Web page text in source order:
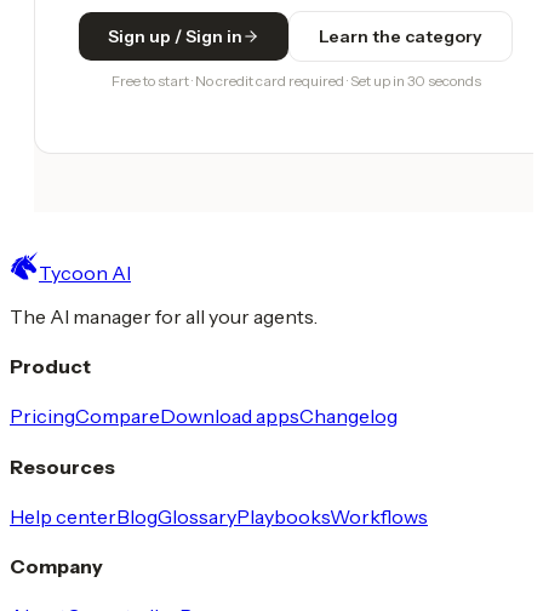
Sign up / Sign in Learn the category
Free to start · No credit card required · Set up in 30 seconds
Tycoon AI
The AI manager for all your agents.
Product
PricingCompareDownload appsChangelog
Resources
Help centerBlogGlossaryPlaybooksWorkflows
Company